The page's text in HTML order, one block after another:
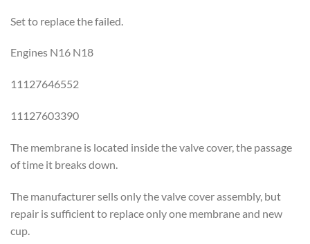
Set to replace the failed.
Engines N16 N18
11127646552
11127603390
The membrane is located inside the valve cover, the passage
of time it breaks down.
The manufacturer sells only the valve cover assembly, but
repair is sufficient to replace only one membrane and new
cup.